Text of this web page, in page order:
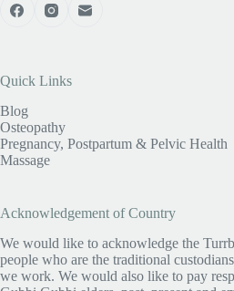
Quick Links
Blog
Osteopathy
Pregnancy, Postpartum & Pelvic Health
Massage
Acknowledgement of Country
We would like to acknowledge the
people who are the traditional
we work. We would also like to pay